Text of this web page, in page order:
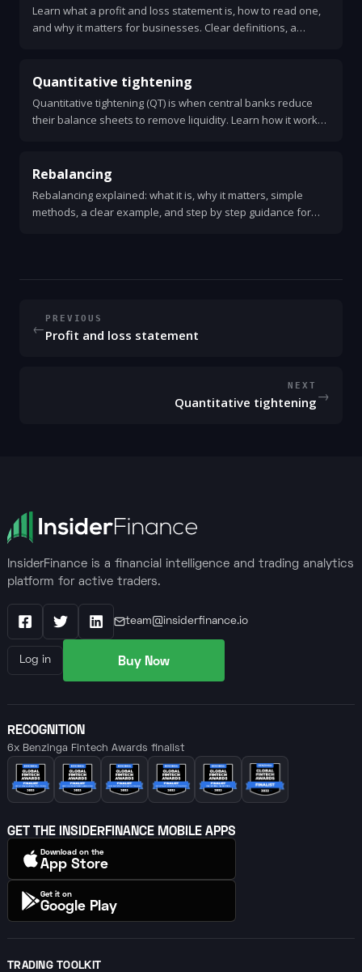
Learn what a profit and loss statement is, how to read one,
and why it matters for businesses. Clear definitions, a
Quantitative tightening
Quantitative tightening (QT) is when central banks reduce
their balance sheets to remove liquidity. Learn how it works,
Rebalancing
Rebalancing explained: what it is, why it matters, simple
methods, a clear example, and step by step guidance for
←
PREVIOUS
Profit and loss statement
NEXT
Quantitative tightening→
InsiderFinance is a financial intelligence and trading analytics
platform for active traders.
FacebookX / Twitter
LinkedIn
team@insiderfinance.io
Log in Buy Now
TRADING TOOLKIT
RECOGNITION
6x Benzinga Fintech Awards finalist
GET THE INSIDERFINANCE MOBILE APPS
Download on the
App Store
Get it on
Google Play